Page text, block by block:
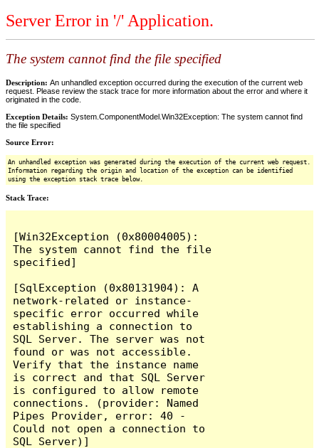
Server Error in '/' Application.
The system cannot find the file specified
Description: An unhandled exception occurred during the execution of the current web
request. Please review the stack trace for more information about the error and where it
originated in the code.
Exception Details: System.ComponentModel.Win32Exception: The system cannot find
the file specified
Source Error:
An unhandled exception was generated during the execution of the current web request.
Information regarding the origin and location of the exception can be identified
using the exception stack trace below.
Stack Trace:
[Win32Exception (0x80004005):
The system cannot find the file
specified]
[SqlException (0x80131904): A
network-related or instance-
specific error occurred while
establishing a connection to
SQL Server. The server was not
found or was not accessible.
Verify that the instance name
is correct and that SQL Server
is configured to allow remote
connections. (provider: Named
Pipes Provider, error: 40 -
Could not open a connection to
SQL Server)]